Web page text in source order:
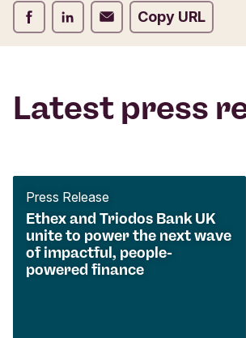
Share on Facebook
Share on LinkedIn
Share on EmailCopy URL
Latest press
Ethex and Triodos Bank UK
unite to power the next wave
of impactful, people-
powered finance
Press Release